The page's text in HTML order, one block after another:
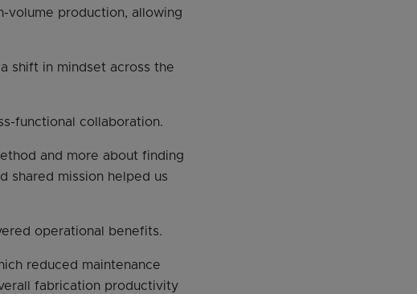
volume production, allowing
shift in mindset across the
functional collaboration.
and more about finding
shared mission helped us
operational benefits.
reduced maintenance
fabrication productivity